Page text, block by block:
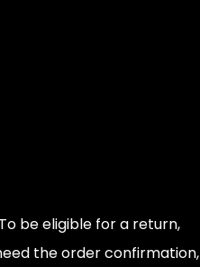
be eligible for a return,
the order confirmation,